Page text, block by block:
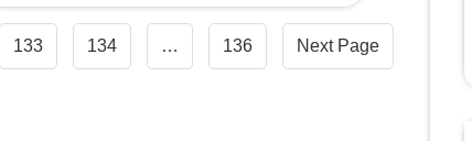
133 134 … 136 Next Page